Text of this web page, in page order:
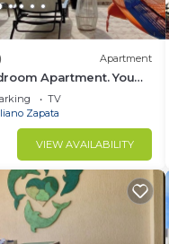
Apartment
Apartment. You
and Restaurants.
TV
Zapata
VIEW AVAILABILITY